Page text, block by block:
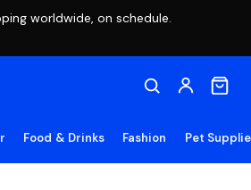
worldwide, on schedule.
Food & Drinks Fashion Pet